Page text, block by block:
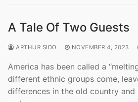
A Tale Of Two Guests
ARTHUR SIDO NOVEMBER 4, 2023
America has been called a
different ethnic groups come,
differences in the old country